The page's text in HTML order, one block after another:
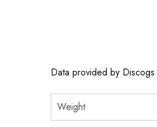
Data provided by Discogs
Weight